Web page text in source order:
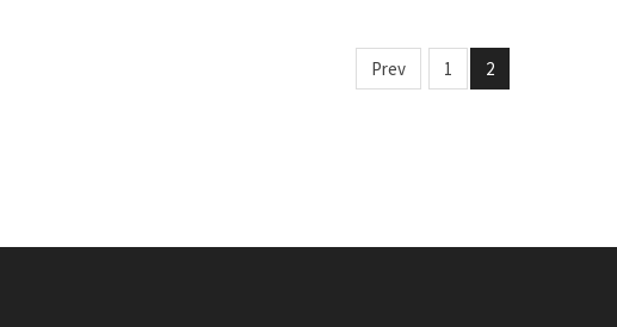
Prev 1 2